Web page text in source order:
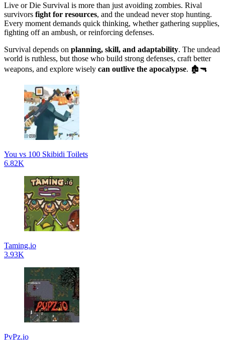
Live or Die Survival is more than just avoiding zombies. Rival
survivors fight for resources, and the undead never stop hunting.
Every moment demands quick thinking, whether gathering supplies,
fighting off an ambush, or reinforcing defenses.
Survival depends on planning, skill, and adaptability. The undead
world is ruthless, but those who build strong defenses, craft better
weapons, and explore wisely can outlive the apocalypse. 🏚️🔫
You vs 100 Skibidi Toilets
6.82K
Taming.io
3.93K
PvPz.io